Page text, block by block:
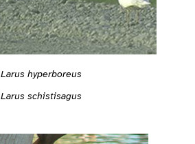
Larus hyperboreus
Larus schistisagus